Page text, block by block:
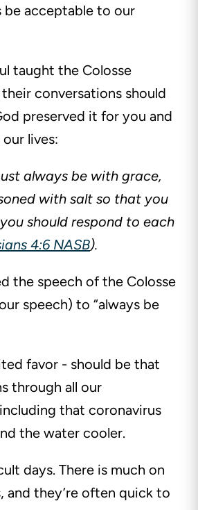
be acceptable to our
taught the Colosse
conversations should
preserved it for you and
lives:
always be with grace,
with salt so that you
should respond to each
4:6 NASB).
the speech of the Colosse
speech) to “always be
favor - should be that
through all our
that coronavirus
the water cooler.
days. There is much on
and they’re often quick to